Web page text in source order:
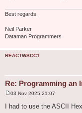
Best regards,
Neil Parker
Dataman Programmers
REACTWSCC1
Re: Programming an
s
03 Nov 2025 21:07
I had to use the ASCII